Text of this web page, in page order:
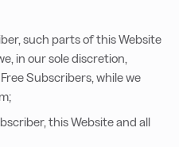
such parts of this Website
in our sole discretion,
Subscribers, while we
this Website and all